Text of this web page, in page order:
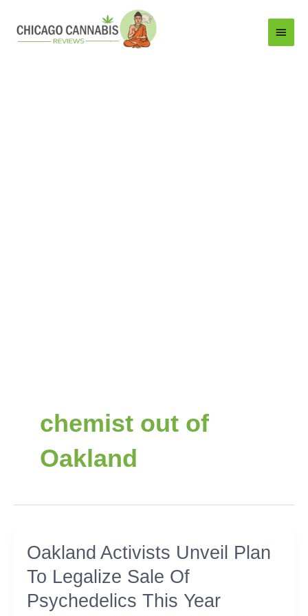
Menu
chemist out of
Oakland
Oakland Activists Unveil Plan
To Legalize Sale Of
Psychedelics This Year
Oakland
Activists
Unveil
To